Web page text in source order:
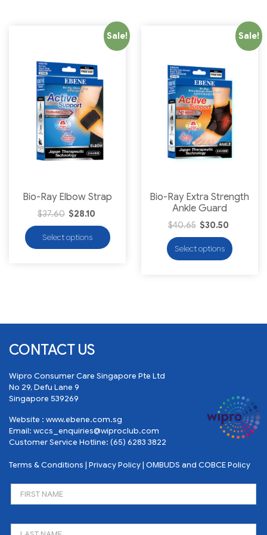
Sale!
Bio-Ray Elbow Strap
$37.60 $28.10
Select options
Sale!
Bio-Ray Extra Strength
Ankle Guard
$40.65 $30.50
Select options
CONTACT US
Wipro Consumer Care Singapore Pte Ltd
No 29, Defu Lane 9
Singapore 539269
Website : www.ebene.com.sg
Email: wccs_enquiries@wiproclub.com
Customer Service Hotline: (65) 6283 3822
Terms & Conditions | Privacy Policy| OMBUDS and COBCE Policy